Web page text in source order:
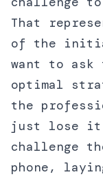
That
of the
want to ask
optimal
the
just lose
challenge
phone,